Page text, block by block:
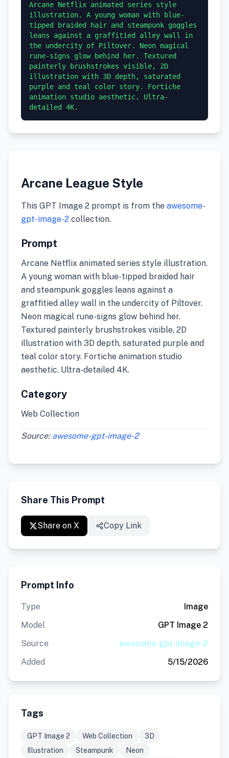
Arcane Netflix animated series style
illustration. A young woman with blue-
tipped braided hair and steampunk goggles
leans against a graffitied alley wall in
the undercity of Piltover. Neon magical
rune-signs glow behind her. Textured
painterly brushstrokes visible, 2D
illustration with 3D depth, saturated
purple and teal color story. Fortiche
animation studio aesthetic. Ultra-
detailed 4K.
Arcane League Style
This GPT Image 2 prompt is from the awesome-
gpt-image-2 collection.
Prompt
Arcane Netflix animated series style illustration.
A young woman with blue-tipped braided hair
and steampunk goggles leans against a
graffitied alley wall in the undercity of Piltover.
Neon magical rune-signs glow behind her.
Textured painterly brushstrokes visible, 2D
illustration with 3D depth, saturated purple and
teal color story. Fortiche animation studio
aesthetic. Ultra-detailed 4K.
Category
Web Collection
Source: awesome-gpt-image-2
Share This Prompt
Share on X Copy Link
Prompt Info
Type
Image
Model
GPT Image 2
Source
awesome-gpt-image-2
Added
5/15/2026
Tags
GPT Image 2 Web Collection
3D
Illustration
Steampunk Neon